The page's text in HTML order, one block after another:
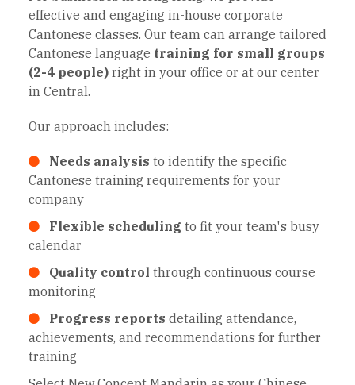
effective and engaging in-house corporate
Cantonese classes. Our team can arrange tailored
Cantonese language training for small groups
(2-4 people) right in your office or at our center
in Central.
Our approach includes:
Needs analysis to identify the specific
Cantonese training requirements for your
company
Flexible scheduling to fit your team's busy
calendar
Quality control through continuous course
monitoring
Progress reports detailing attendance,
achievements, and recommendations for further
training